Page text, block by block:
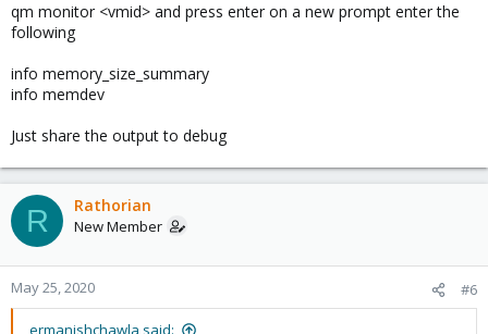
qm monitor <vmid> and press enter on a new prompt enter the
following
info memory_size_summary
info memdev
Just share the output to debug
R Rathorian
New Member
May 25, 2020 #6
ermanishchawla said: